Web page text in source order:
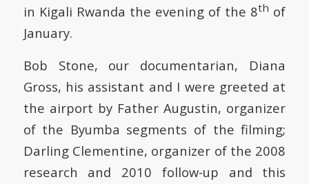
in Kigali Rwanda the evening of the 8th of
January.
Bob Stone, our documentarian, Diana
Gross, his assistant and I were greeted at
the airport by Father Augustin, organizer
of the Byumba segments of the filming;
Darling Clementine, organizer of the 2008
research and 2010 follow-up and this